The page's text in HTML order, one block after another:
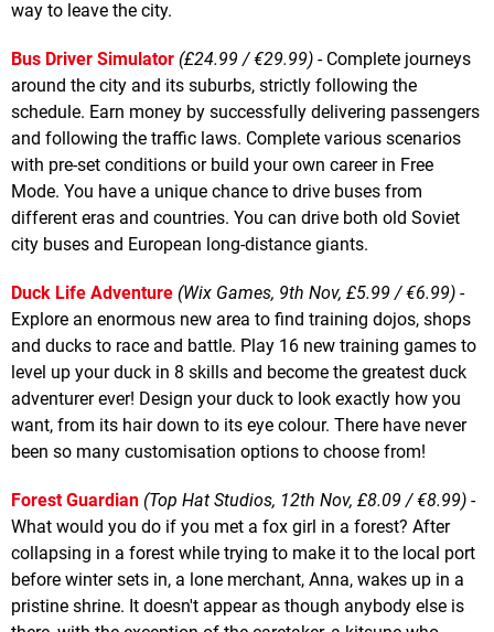
way to leave the city.
Bus Driver Simulator (£24.99 / €29.99) - Complete journeys
around the city and its suburbs, strictly following the
schedule. Earn money by successfully delivering passengers
and following the traffic laws. Complete various scenarios
with pre-set conditions or build your own career in Free
Mode. You have a unique chance to drive buses from
different eras and countries. You can drive both old Soviet
city buses and European long-distance giants.
Duck Life Adventure (Wix Games, 9th Nov, £5.99 / €6.99) -
Explore an enormous new area to find training dojos, shops
and ducks to race and battle. Play 16 new training games to
level up your duck in 8 skills and become the greatest duck
adventurer ever! Design your duck to look exactly how you
want, from its hair down to its eye colour. There have never
been so many customisation options to choose from!
Forest Guardian (Top Hat Studios, 12th Nov, £8.09 / €8.99) -
What would you do if you met a fox girl in a forest? After
collapsing in a forest while trying to make it to the local port
before winter sets in, a lone merchant, Anna, wakes up in a
pristine shrine. It doesn't appear as though anybody else is